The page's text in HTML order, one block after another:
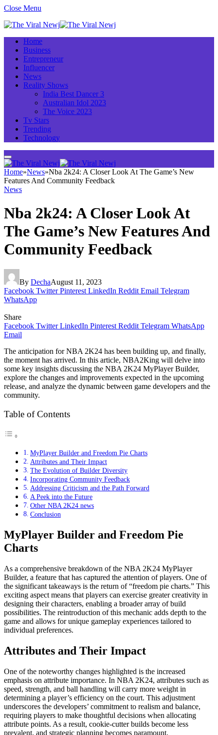
Close Menu
Home
Business
Entrepreneur
Influencer
News
Reality Shows
India Best Dancer 3
Australian Idol 2023
The Voice 2023
Tv Stars
Trending
Technology
Home»News»Nba 2k24: A Closer Look At The Game’s New
Features And Community Feedback
News
Nba 2k24: A Closer Look At
The Game’s New Features And
Community Feedback
By DechaAugust 11, 2023
Facebook Twitter Pinterest LinkedIn Reddit Email Telegram
WhatsApp
Share
Facebook Twitter LinkedIn Pinterest Reddit Telegram WhatsApp
Email
The anticipation for NBA 2K24 has been building up, and finally,
the moment has arrived. In this article, NBA2King will delve into
some key insights discussing the NBA 2K24 MyPlayer Builder,
explore the changes and improvements expected in the upcoming
release, and analyze the dynamic between game developers and the
community.
Table of Contents
MyPlayer Builder and Freedom Pie Charts
Attributes and Their Impact
The Evolution of Builder Diversity
Incorporating Community Feedback
Addressing Criticism and the Path Forward
A Peek into the Future
Other NBA 2K24 news
Conclusion
MyPlayer Builder and Freedom Pie
Charts
As a comprehensive breakdown of the NBA 2K24 MyPlayer
Builder, a feature that has captured the attention of players. One of
the significant takeaways is the return of “freedom pie charts.” This
exciting aspect means that players can exercise greater creativity in
designing their characters, enabling a broader array of build
possibilities. The reintroduction of this mechanic adds depth to the
game and allows for unique gameplay experiences tailored to
individual preferences.
Attributes and Their Impact
One of the noteworthy changes highlighted is the increased
emphasis on attribute importance. In NBA 2K24, attributes such as
speed, strength, and ball handling will carry more weight in
determining a player’s efficiency on the court. This adjustment
underscores the developers’ commitment to realism and balance,
requiring players to make thoughtful decisions when allocating
attribute points. As a result, cookie-cutter builds become less
prevalent, and strategic planning becomes paramount.